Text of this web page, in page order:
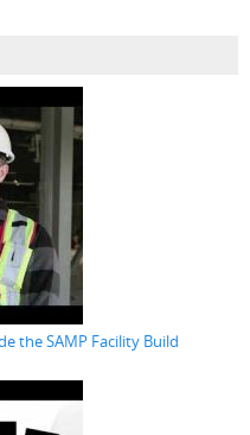
the SAMP Facility Build